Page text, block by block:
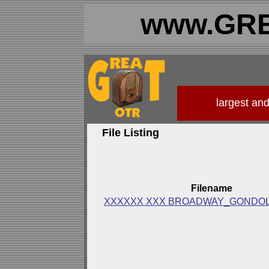
largest
File Listing
Filename
XXXXXX XXX